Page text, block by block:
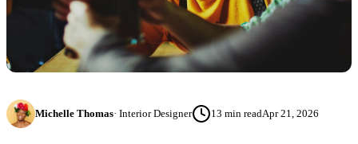
Michelle Thomas· Interior Designer 13 min readApr 21, 2026